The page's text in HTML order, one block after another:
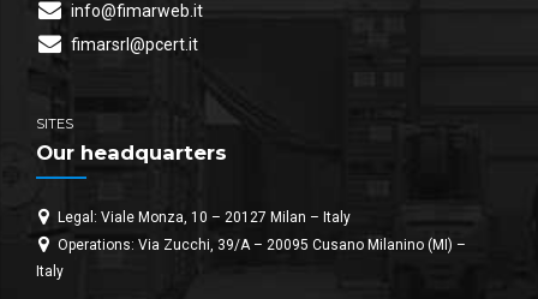
info@fimarweb.it
fimarsrl@pcert.it
SITES
Our headquarters
Legal: Viale Monza, 10 – 20127 Milan – Italy
Operations: Via Zucchi, 39/A – 20095 Cusano Milanino (MI) –
Italy